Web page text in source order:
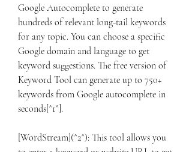
Google Autocomplete to generate
hundreds of relevant long-tail keywords
for any topic. You can choose a specific
Google domain and language to get
keyword suggestions. The free version of
Keyword Tool can generate up to 750+
keywords from Google autocomplete in
seconds[^1^].
[WordStream](^2^): This tool allows you